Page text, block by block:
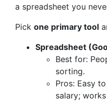
a spreadsheet you
Pick one primary tool
Spreadsheet
Best for:
sorting.
Pros: Easy
salary;